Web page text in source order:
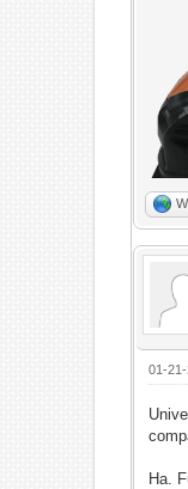
01-
Ha.